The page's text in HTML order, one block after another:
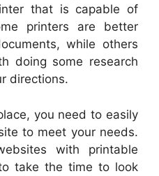
that is capable of
printers are better
while others
doing some research
directions.
you need to easily
to meet your needs.
with printable
take the time to look